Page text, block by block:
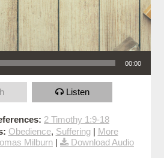
00:00
Listen
2 Timothy 1:9-18
Obedience, Suffering| More
Milburn | Download Audio